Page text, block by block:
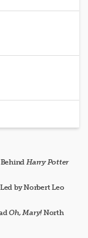
Harry Potter
by Norbert Leo
Oh, Mary!North